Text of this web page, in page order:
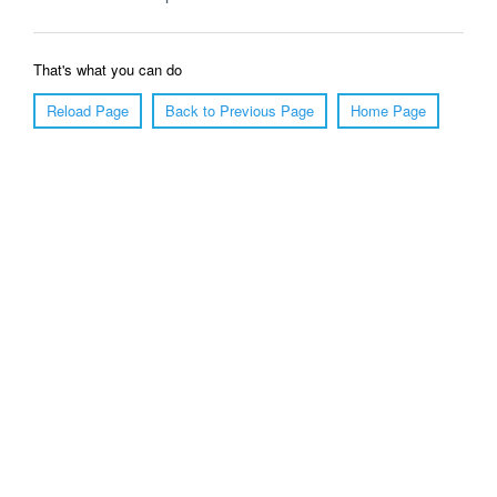
That's what you can do
Reload Page
Back to Previous Page Home Page